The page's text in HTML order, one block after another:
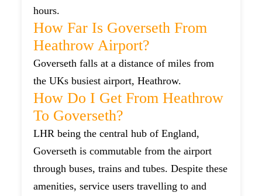
hours.
How Far Is Goverseth From
Heathrow Airport?
Goverseth falls at a distance of miles from
the UKs busiest airport, Heathrow.
How Do I Get From Heathrow
To Goverseth?
LHR being the central hub of England,
Goverseth is commutable from the airport
through buses, trains and tubes. Despite these
amenities, service users travelling to and